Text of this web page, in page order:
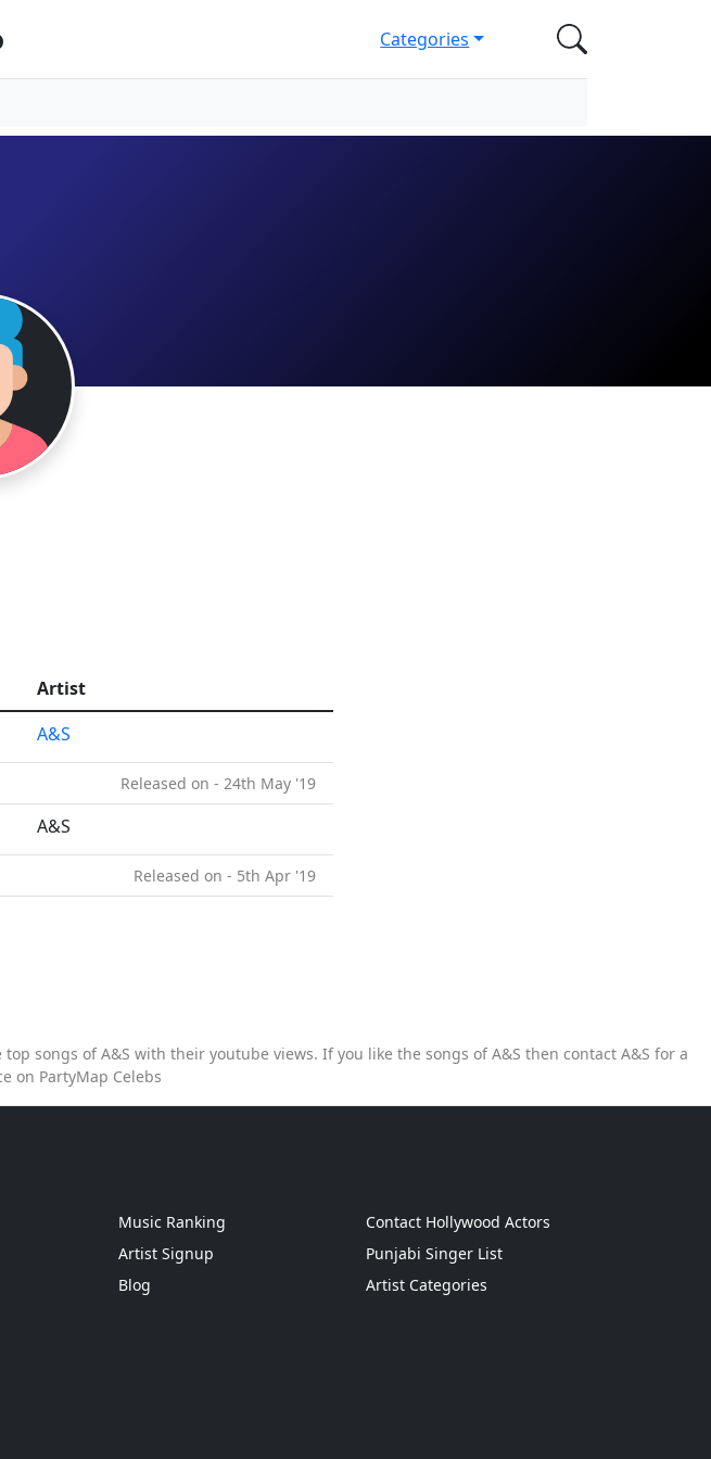
Categories
Artist
A&S
Released on - 24th May '19
A&S
Released on - 5th Apr '19
songs of A&S with their youtube views. If you like the songs of A&S then contact A&S for a
on PartyMap Celebs
Music Ranking
Artist Signup
Blog
Contact Hollywood Actors
Punjabi Singer List
Artist Categories